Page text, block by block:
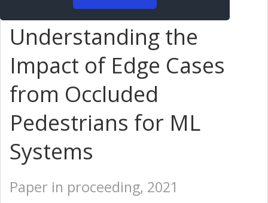
Understanding the
Impact of Edge Cases
from Occluded
Pedestrians for ML
Systems
Paper in proceeding, 2021